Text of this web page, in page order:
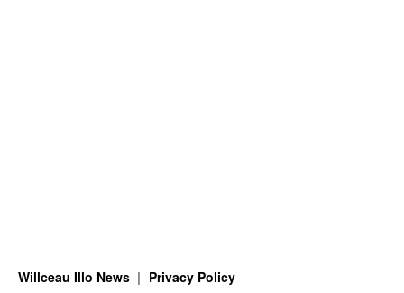
Willceau Illo News Privacy Policy